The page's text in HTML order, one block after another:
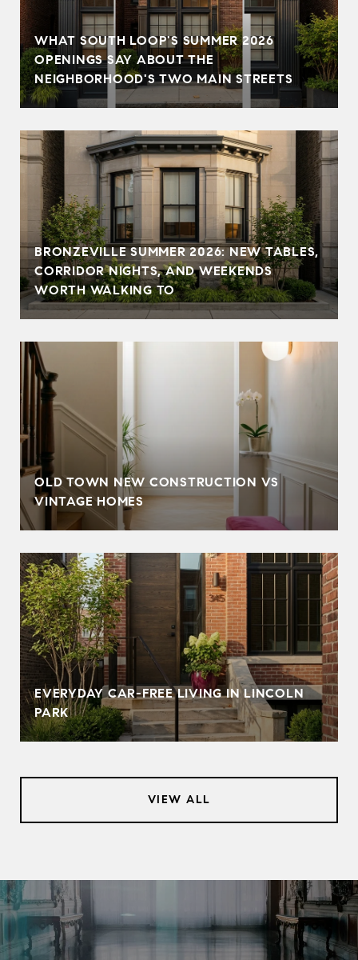
WHAT SOUTH LOOP'S SUMMER 2026
OPENINGS SAY ABOUT THE
NEIGHBORHOOD'S TWO MAIN STREETS
BRONZEVILLE SUMMER 2026: NEW TABLES,
CORRIDOR NIGHTS, AND WEEKENDS
WORTH WALKING TO
OLD TOWN NEW CONSTRUCTION VS
VINTAGE HOMES
EVERYDAY CAR-FREE LIVING IN LINCOLN
PARK
VIEW ALL